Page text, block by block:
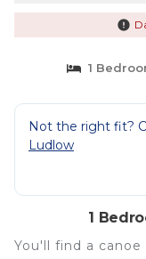
1
Not the right fit?
Ludlow
1
You'll find a